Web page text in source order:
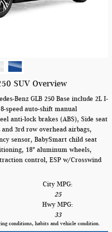
SUV Overview
Benz GLB 250 Base include 2L I-
speed auto-shift manual
anti-lock brakes (ABS), Side seat
3rd row overhead airbags,
sensor, BabySmart child seat
18" aluminum wheels,
control, ESP w/Crosswind
City MPG:
25
Hwy MPG:
33
conditions, habits and vehicle condition.